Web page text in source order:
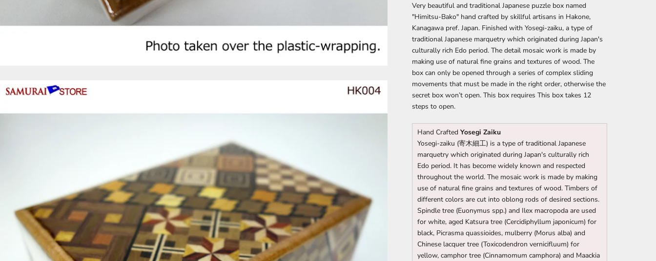
Very beautiful and traditional Japanese puzzle box named
"Himitsu-Bako" hand crafted by skillful artisans in Hakone,
Kanagawa pref. Japan. Finished with Yosegi-zaiku, a type of
traditional Japanese marquetry which originated during Japan's
culturally rich Edo period. The detail mosaic work is made by
making use of natural fine grains and textures of wood. The
box can only be opened through a series of complex sliding
movements that must be made in the right order, otherwise the
secret box won’t open. This box requires This box takes 12
steps to open.
Hand Crafted Yosegi Zaiku
Yosegi-zaiku (寄木細工) is a type of traditional Japanese
marquetry which originated during Japan's culturally rich
Edo period. It has become widely known and respected
throughout the world. The mosaic work is made by making
use of natural fine grains and textures of wood. Timbers of
different colors are cut into oblong rods of desired sections.
Spindle tree (Euonymus spp.) and Ilex macropoda are used
for white, aged Katsura tree (Cercidiphyllum japonicum) for
black, Picrasma quassioides, mulberry (Morus alba) and
Chinese lacquer tree (Toxicodendron vernicifluum) for
yellow, camphor tree (Cinnamomum camphora) and Maackia